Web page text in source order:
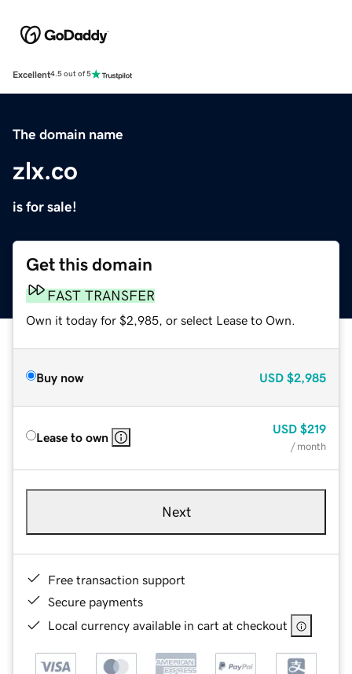
Excellent4.5 out of 5
The domain name
zlx.co
is for sale!
Get this domain
FAST TRANSFER
Own it today for $2,985, or select Lease to Own.
Buy now USD $2,985
Lease to own
USD $219
/ month
Next
Free transaction support
Secure payments
Local currency available in cart at checkout